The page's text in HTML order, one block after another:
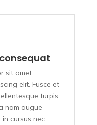
sit amet
elit. Fusce et
turpis
nam augue
cursus nec